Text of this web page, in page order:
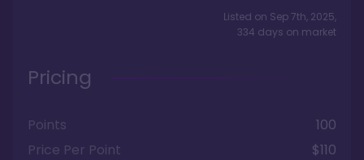
Listed on Sep 7th, 2025,
334 days on market
Pricing
Points
100
Price Per Point
$110